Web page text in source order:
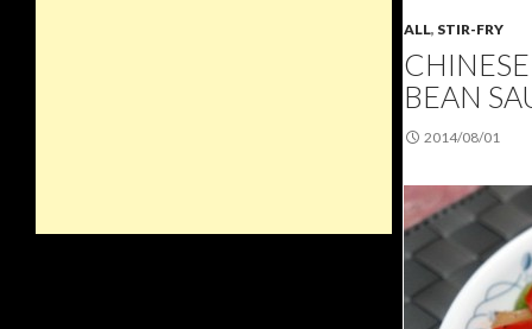
ALL, STIR-FRY
BEAN
2014/08/01